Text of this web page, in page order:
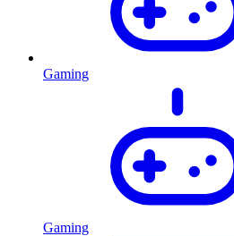
Gaming
Gaming